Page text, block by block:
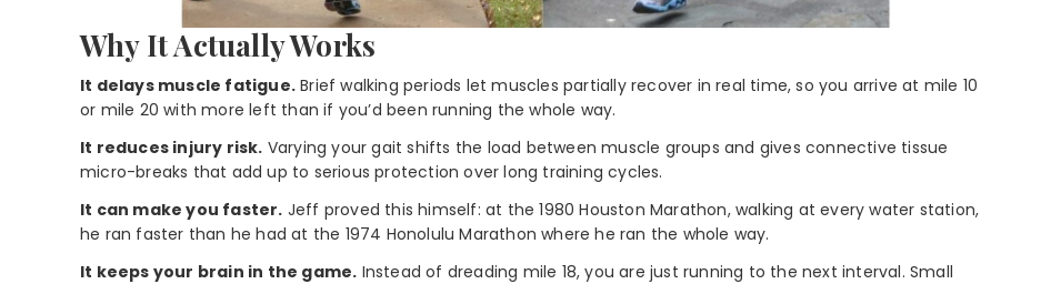
Why It Actually Works
It delays muscle fatigue. Brief walking periods let muscles partially recover in real time, so you arrive at mile 10
or mile 20 with more left than if you’d been running the whole way.
It reduces injury risk. Varying your gait shifts the load between muscle groups and gives connective tissue
micro-breaks that add up to serious protection over long training cycles.
It can make you faster. Jeff proved this himself: at the 1980 Houston Marathon, walking at every water station,
he ran faster than he had at the 1974 Honolulu Marathon where he ran the whole way.
It keeps your brain in the game. Instead of dreading mile 18, you are just running to the next interval. Small